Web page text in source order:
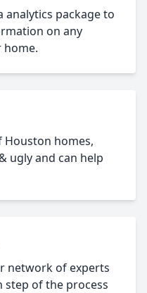
package to
on any
Houston homes,
ugly and can help
network of experts
step of the process